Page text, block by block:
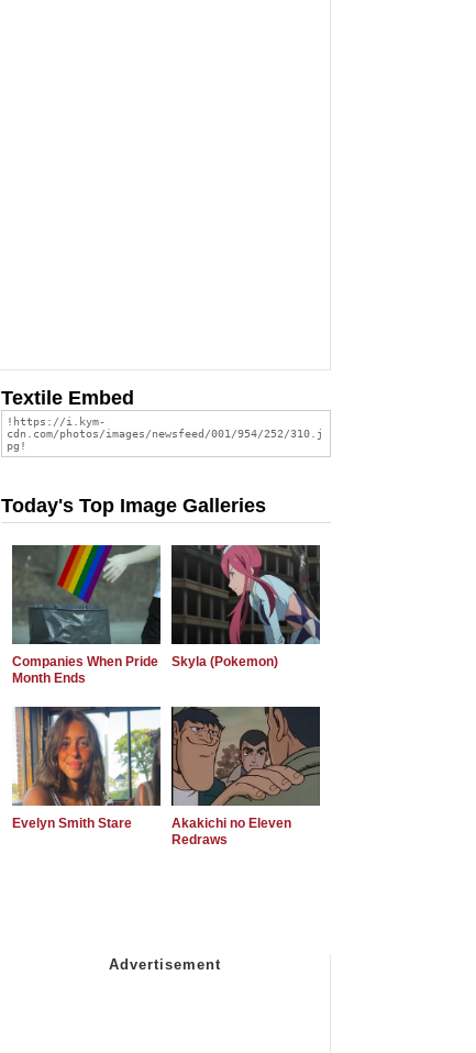
Textile Embed
Today's Top Image Galleries
Companies When Pride
Month Ends
Skyla (Pokemon)
Evelyn Smith Stare
Akakichi no Eleven
Redraws